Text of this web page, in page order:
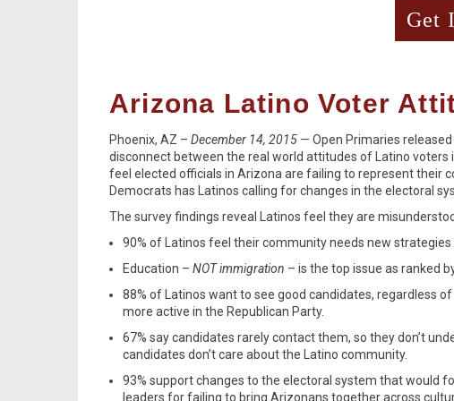
Get
Arizona Latino Voter
Phoenix, AZ – December 14, 2015 — Open Primaries
disconnect between the real world attitudes of Latino
feel elected officials in Arizona are failing to represent their
Democrats has Latinos calling for changes in the electoral
The survey findings reveal Latinos feel they are
90% of Latinos feel their community needs new
Education – NOT immigration – is the top issue as ranked
88% of Latinos want to see good candidates, regardless
more active in the Republican Party.
67% say candidates rarely contact them, so they don’t
candidates don’t care about the Latino community.
93% support changes to the electoral system that would
leaders for failing to bring Arizonans together across